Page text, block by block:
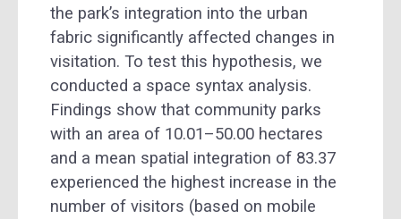
the park’s integration into the urban
fabric significantly affected changes in
visitation. To test this hypothesis, we
conducted a space syntax analysis.
Findings show that community parks
with an area of 10.01–50.00 hectares
and a mean spatial integration of 83.37
experienced the highest increase in the
number of visitors (based on mobile